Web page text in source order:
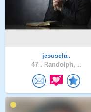
jesusela..
47 . Randolph, ..